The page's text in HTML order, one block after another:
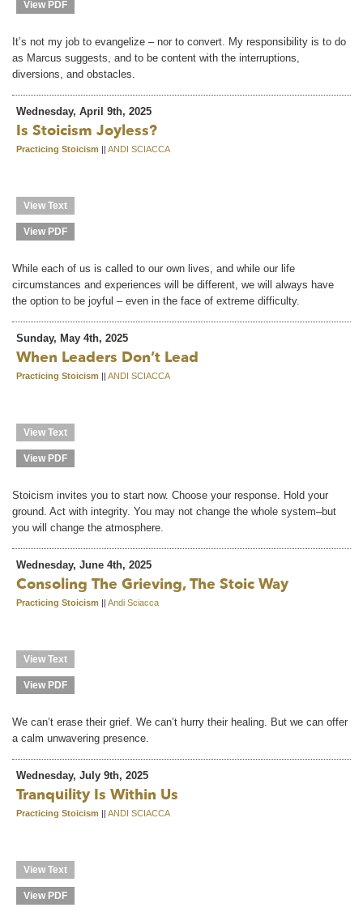
View PDF
It’s not my job to evangelize – nor to convert. My responsibility is to do
as Marcus suggests, and to be content with the interruptions,
diversions, and obstacles.
Wednesday, April 9th, 2025
Is Stoicism Joyless?
Practicing Stoicism || ANDI SCIACCA
View Text
View PDF
While each of us is called to our own lives, and while our life
circumstances and experiences will be different, we will always have
the option to be joyful – even in the face of extreme difficulty.
Sunday, May 4th, 2025
When Leaders Don’t Lead
Practicing Stoicism || ANDI SCIACCA
View Text
View PDF
Stoicism invites you to start now. Choose your response. Hold your
ground. Act with integrity. You may not change the whole system–but
you will change the atmosphere.
Wednesday, June 4th, 2025
Consoling The Grieving, The Stoic Way
Practicing Stoicism || Andi Sciacca
View Text
View PDF
We can’t erase their grief. We can’t hurry their healing. But we can offer
a calm unwavering presence.
Wednesday, July 9th, 2025
Tranquility Is Within Us
Practicing Stoicism || ANDI SCIACCA
View Text
View PDF